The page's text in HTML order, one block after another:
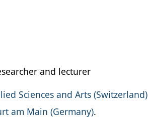
and lecturer
Sciences and Arts (Switzerland)
am Main (Germany).